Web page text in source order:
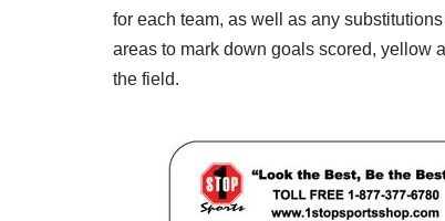
for each team, as well as any
areas to mark down goals scored, yellow
the field.